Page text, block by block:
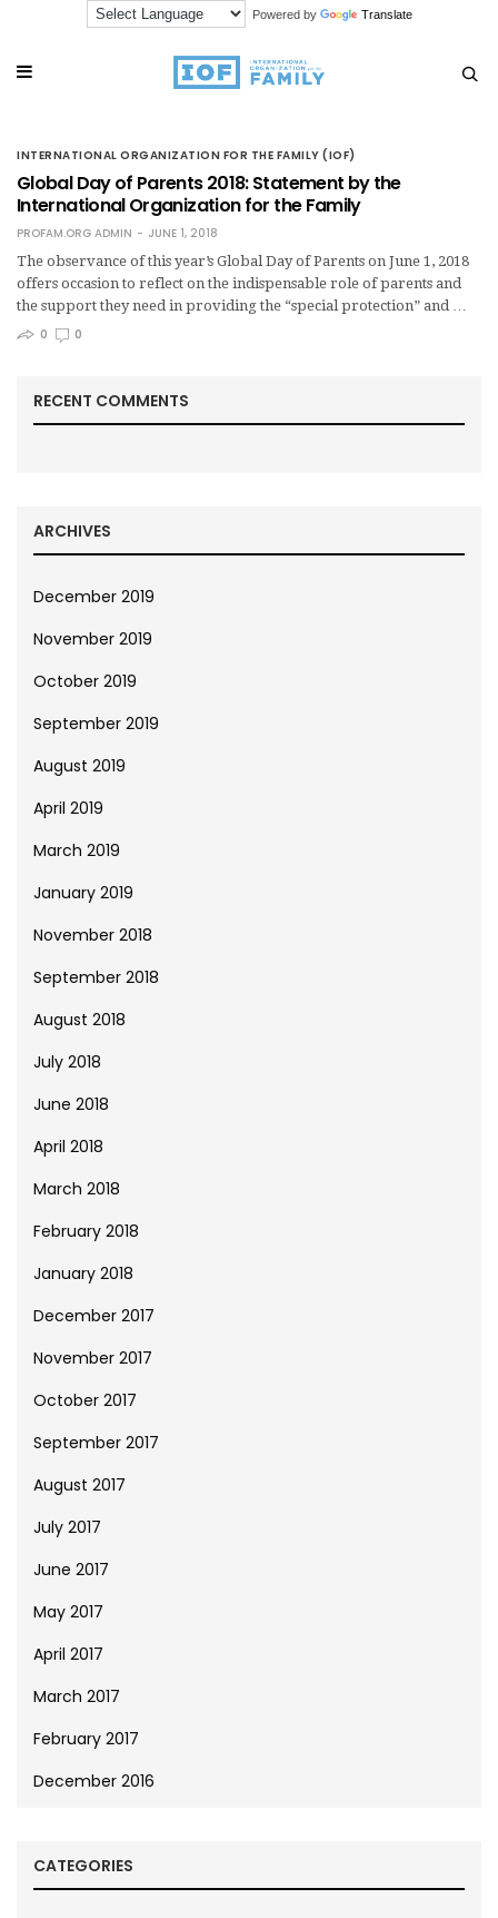
Powered by Translate
INTERNATIONAL ORGANIZATION FOR THE FAMILY (IOF)
Global Day of Parents 2018: Statement by the
International Organization for the Family
PROFAM.ORG ADMIN
JUNE 1, 2018
The observance of this year’s Global Day of Parents on June 1, 2018
offers occasion to reflect on the indispensable role of parents and
the support they need in providing the “special protection” and …
0
0
RECENT COMMENTS
ARCHIVES
December 2019
November 2019
October 2019
September 2019
August 2019
April 2019
March 2019
January 2019
November 2018
September 2018
August 2018
July 2018
June 2018
April 2018
March 2018
February 2018
January 2018
December 2017
November 2017
October 2017
September 2017
August 2017
July 2017
June 2017
May 2017
April 2017
March 2017
February 2017
December 2016
CATEGORIES